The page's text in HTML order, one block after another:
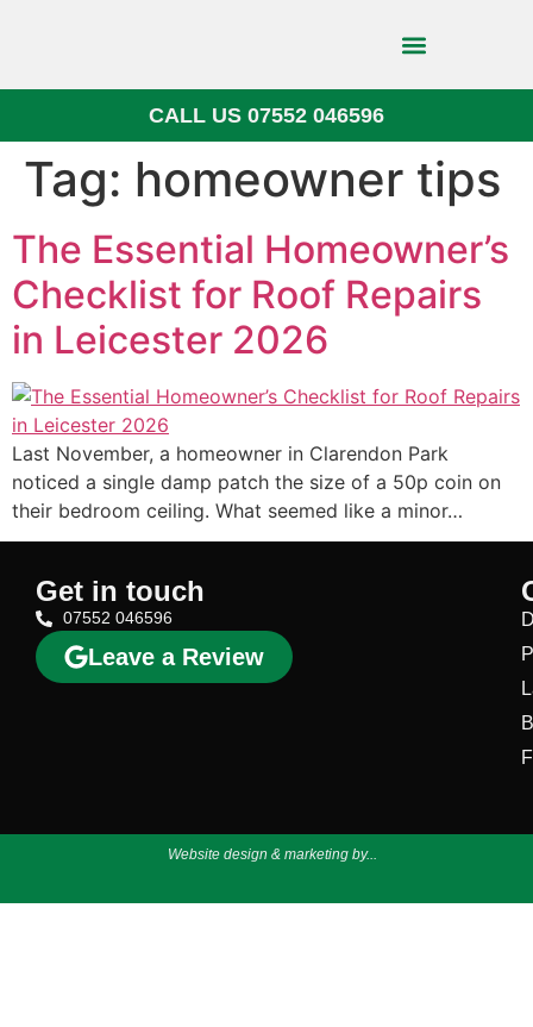
CALL US 07552 046596
Tag: homeowner tips
The Essential Homeowner’s
Checklist for Roof Repairs
in Leicester 2026
Last November, a homeowner in Clarendon Park
noticed a single damp patch the size of a 50p coin on
their bedroom ceiling. What seemed like a minor…
Get in touch
07552 046596
Leave a Review
Website design & marketing by...